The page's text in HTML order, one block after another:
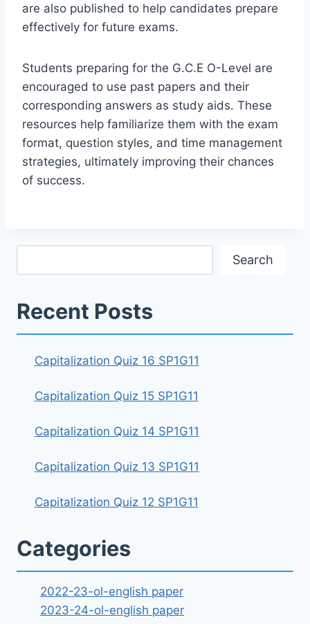
are also published to help candidates prepare
effectively for future exams.
Students preparing for the G.C.E O-Level are
encouraged to use past papers and their
corresponding answers as study aids. These
resources help familiarize them with the exam
format, question styles, and time management
strategies, ultimately improving their chances
of success.
Search
Recent Posts
Capitalization Quiz 16 SP1G11
Capitalization Quiz 15 SP1G11
Capitalization Quiz 14 SP1G11
Capitalization Quiz 13 SP1G11
Capitalization Quiz 12 SP1G11
Categories
2022-23-ol-english paper
2023-24-ol-english paper